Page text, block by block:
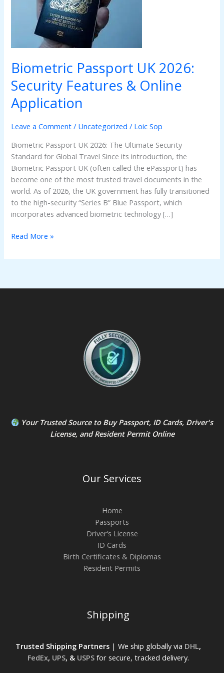
Biometric Passport UK 2026:
Security Features & Online
Application
Leave a Comment / Uncategorized / Loic Sop
Biometric Passport UK 2026: The Ultimate Security
Standard for Global Travel Since its introduction, the
Biometric Passport UK (often called the ePassport) has
become one of the most trusted travel documents in the
world. As of 2026, the UK government has fully transitioned
to the high-security “Series B” Blue Passport, which
incorporates advanced biometric technology […]
Features
Application
Read More »
Your Trusted Source to Buy Passport, ID Cards, Driver's
License, andResident PermitOnline
Our Services
Home
Passports
Driver’s License
ID Cards
Birth Certificates & Diplomas
Resident Permits
Shipping
Trusted Shipping Partners| We ship globally via DHL,
FedEx, UPS, & USPSfor secure, tracked delivery.